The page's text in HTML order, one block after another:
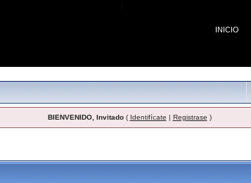
INICIO
BIENVENIDO, Invitado( Identifícate | Registrase )